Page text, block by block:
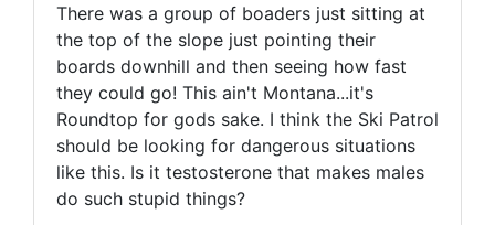
There was a group of boaders just sitting at
the top of the slope just pointing their
boards downhill and then seeing how fast
they could go! This ain't Montana...it's
Roundtop for gods sake. I think the Ski Patrol
should be looking for dangerous situations
like this. Is it testosterone that makes males
do such stupid things?